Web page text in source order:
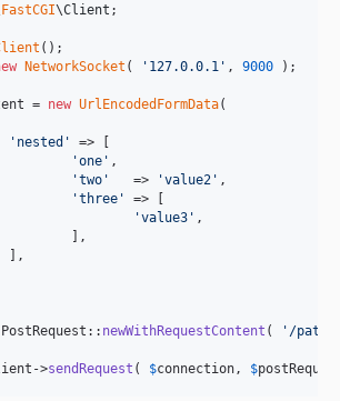
FastCGI\Client ;
NetworkSocket ( ' 127.0.0.1 ' , 9000 );
= new UrlEncodedFormData(
' nested '
=> [
'one ' ,
'two '
   =>
'value2 ' ,
'three '
=> [
'value3 ' ,
newWithRequestContent ( ' /path/
->sendRequest ( $connection , $